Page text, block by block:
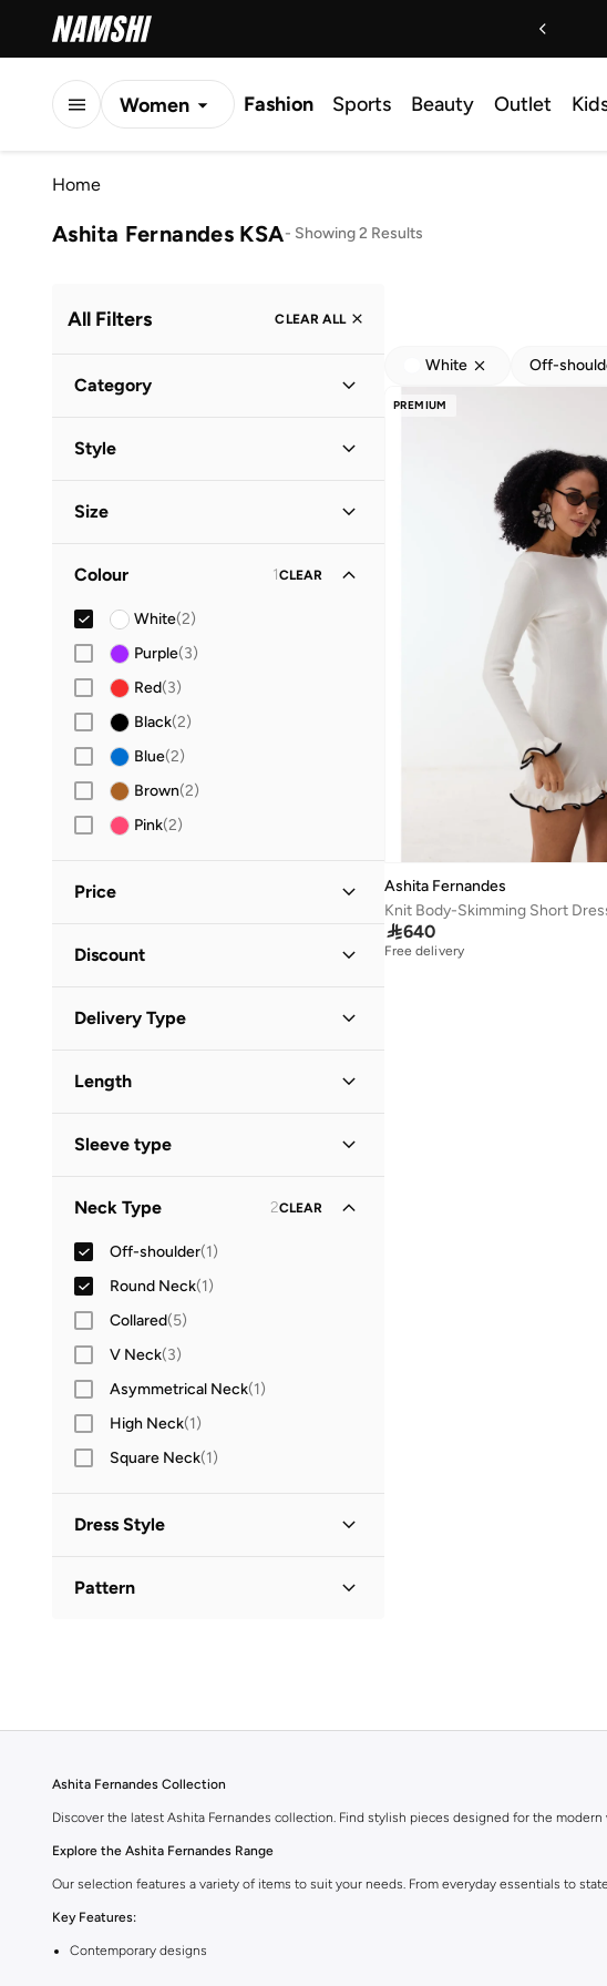
Women Fashion Sports Beauty Outlet
Home
Ashita Fernandes KSA- Showing 2 Results
All Filters CLEAR ALL
Category
Style
Size
M( )
L(2 )
Colour 1CLEAR
White(2)
Purple(3)
Red(3)
Black(2)
Blue(2)
Brown(2)
Pink(2)
Price

Discount
Full Price Items Only
Delivery Type
Length
Sleeve type
Neck Type 2CLEAR
Off-shoulder(1)
Round Neck(1)
Collared(5)
V Neck(3)
Asymmetrical Neck(1)
High Neck(1)
Square Neck(1)
Dress Style
Pattern
White Off-
PREMIUM
Ashita Fernandes
640
Free delivery
Ashita Fernandes Collection
Discover the latest Ashita Fernandes collection. Find stylish pieces designed for the
Explore the Ashita Fernandes Range
Our selection features a variety of items to suit your needs. From everyday essentials to
Key Features:
Contemporary designs